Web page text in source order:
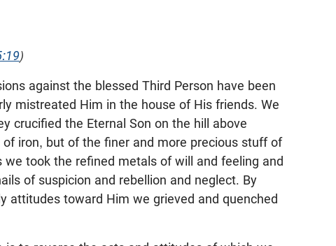
)
against the blessed Third Person have been
mistreated Him in the house of His friends. We
crucified the Eternal Son on the hill above
iron, but of the finer and more precious stuff of
took the refined metals of will and feeling and
of suspicion and rebellion and neglect. By
attitudes toward Him we grieved and quenched